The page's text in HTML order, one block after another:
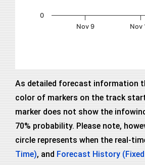
Nov 9 Nov
0
As detailed forecast information
color of markers on the track
marker does not show the
70% probability. Please note,
circle represents when the real-
Time), and Forecast History